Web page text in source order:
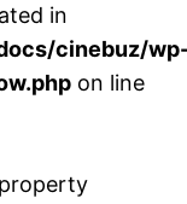
in
cinebuz/
on line